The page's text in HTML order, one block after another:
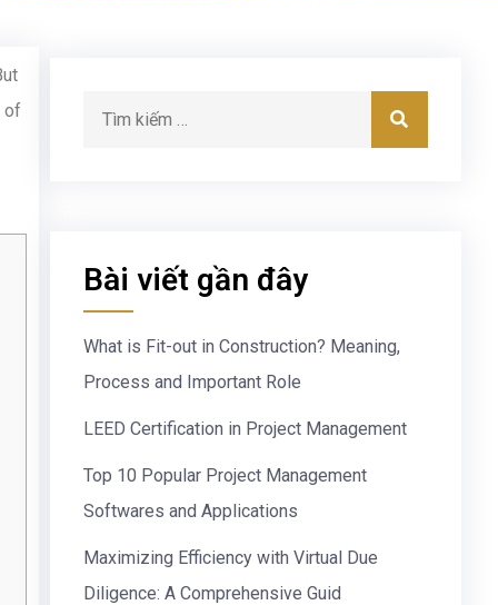
of
Bài viết gần đây
What is Fit-out in Construction? Meaning,
Process and Important Role
LEED Certification in Project Management
Top 10 Popular Project Management
Softwares and Applications
Maximizing Efficiency with Virtual Due
Diligence: A Comprehensive Guid